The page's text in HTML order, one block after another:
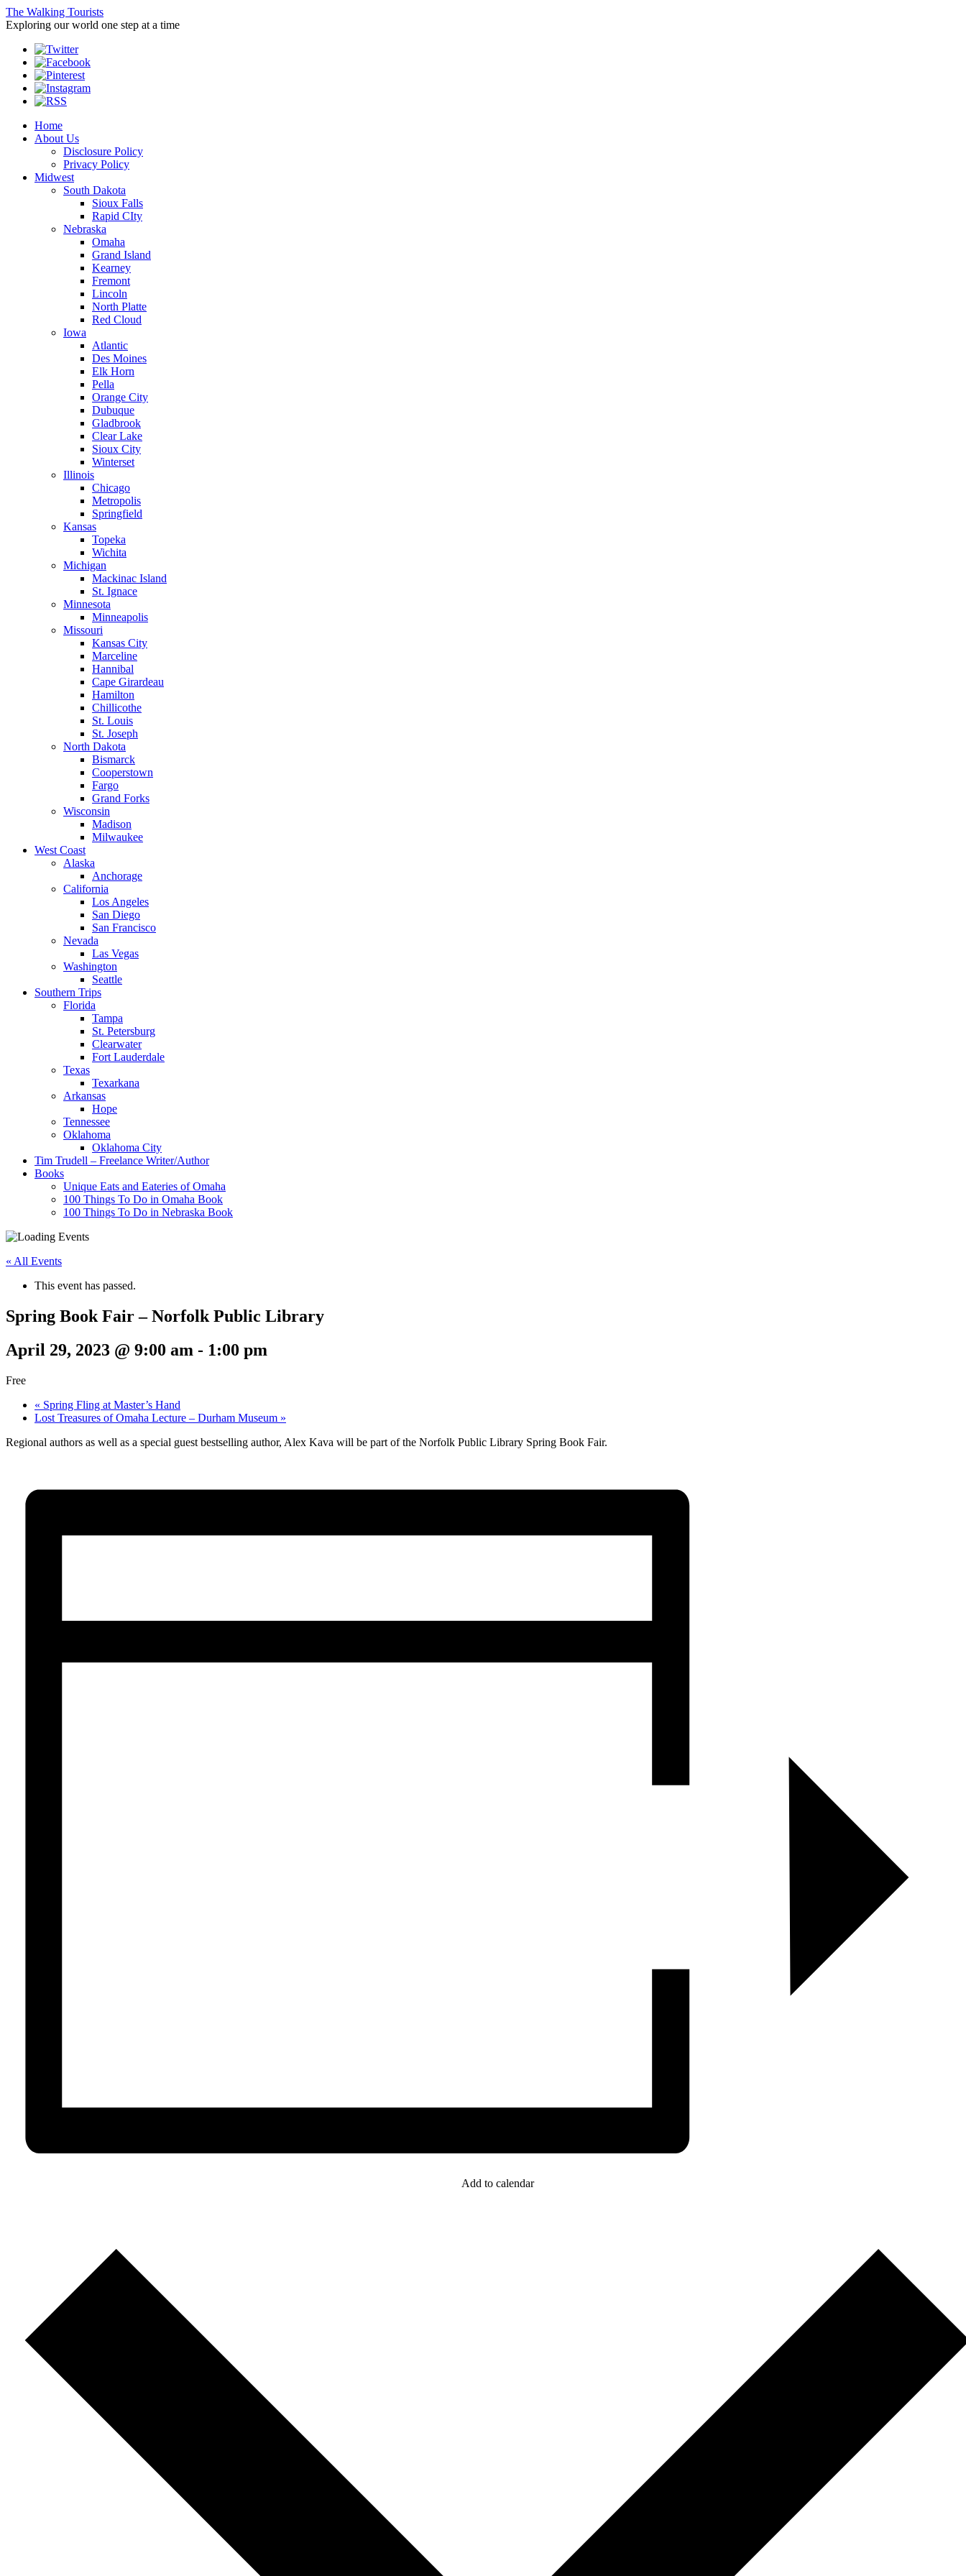
The Walking Tourists
Exploring our world one step at a time
Home
About Us
Disclosure Policy
Privacy Policy
Midwest
South Dakota
Sioux Falls
Rapid CIty
Nebraska
Omaha
Grand Island
Kearney
Fremont
Lincoln
North Platte
Red Cloud
Iowa
Atlantic
Des Moines
Elk Horn
Pella
Orange City
Dubuque
Gladbrook
Clear Lake
Sioux City
Winterset
Illinois
Chicago
Metropolis
Springfield
Kansas
Topeka
Wichita
Michigan
Mackinac Island
St. Ignace
Minnesota
Minneapolis
Missouri
Kansas City
Marceline
Hannibal
Cape Girardeau
Hamilton
Chillicothe
St. Louis
St. Joseph
North Dakota
Bismarck
Cooperstown
Fargo
Grand Forks
Wisconsin
Madison
Milwaukee
West Coast
Alaska
Anchorage
California
Los Angeles
San Diego
San Francisco
Nevada
Las Vegas
Washington
Seattle
Southern Trips
Florida
Tampa
St. Petersburg
Clearwater
Fort Lauderdale
Texas
Texarkana
Arkansas
Hope
Tennessee
Oklahoma
Oklahoma City
Tim Trudell – Freelance Writer/Author
Books
Unique Eats and Eateries of Omaha
100 Things To Do in Omaha Book
100 Things To Do in Nebraska Book
« All Events
This event has passed.
Spring Book Fair – Norfolk Public Library
April 29, 2023 @ 9:00 am - 1:00 pm
Free
« Spring Fling at Master’s Hand
Lost Treasures of Omaha Lecture – Durham Museum »
Regional authors as well as a special guest bestselling author, Alex Kava will be part of the Norfolk Public Library Spring Book Fair.
Add to calendar